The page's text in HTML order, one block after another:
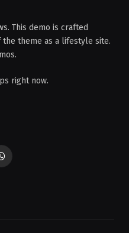
This demo is crafted
theme as a lifestyle site.
right now.
WhatsApp